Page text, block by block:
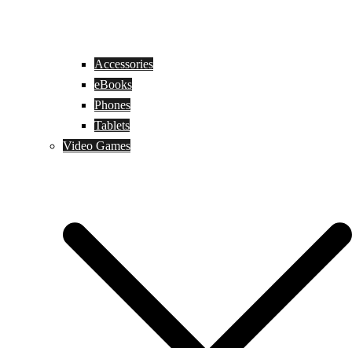
Accessories
eBooks
Phones
Tablets
Video Games